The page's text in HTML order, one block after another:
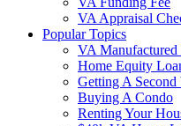
VA Appraisal
Popular Topics
VA Manufactured
Home Equity
Getting A
Buying A Condo
Renting Your